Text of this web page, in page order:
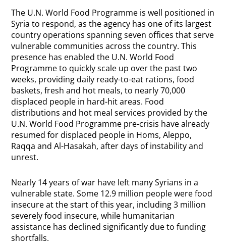
The U.N. World Food Programme is well positioned in
Syria to respond, as the agency has one of its largest
country operations spanning seven offices that serve
vulnerable communities across the country. This
presence has enabled the U.N. World Food
Programme to quickly scale up over the past two
weeks, providing daily ready-to-eat rations, food
baskets, fresh and hot meals, to nearly 70,000
displaced people in hard-hit areas. Food
distributions and hot meal services provided by the
U.N. World Food Programme pre-crisis have already
resumed for displaced people in Homs, Aleppo,
Raqqa and Al-Hasakah, after days of instability and
unrest.
Nearly 14 years of war have left many Syrians in a
vulnerable state. Some 12.9 million people were food
insecure at the start of this year, including 3 million
severely food insecure, while humanitarian
assistance has declined significantly due to funding
shortfalls.